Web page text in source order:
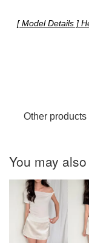
[ Model Details ]
Other
You may